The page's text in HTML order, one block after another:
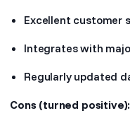
Excellent customer
Integrates with
Regularly updated
Cons (turned positive):